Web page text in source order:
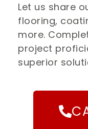
Let us share
flooring,
more.
project
superior